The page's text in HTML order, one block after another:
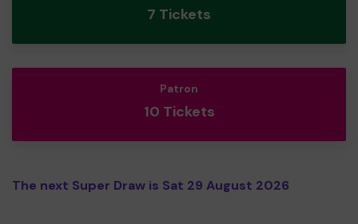
7 Tickets
Patron
10 Tickets
The next Super Draw is Sat 29 August 2026